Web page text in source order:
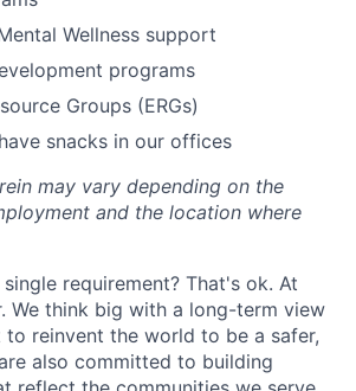
Wellness support
programs
Groups (ERGs)
snacks in our offices
may vary depending on the
and the location where
single requirement? That's ok. At
We think big with a long-term view
to reinvent the world to be a safer,
also committed to building